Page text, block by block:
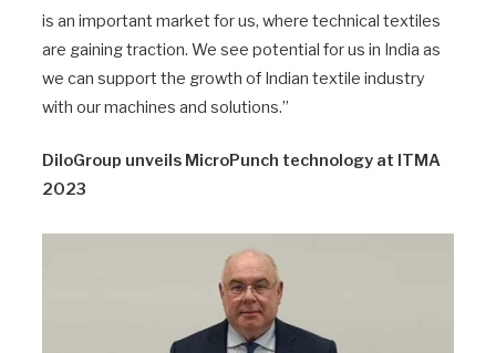
is an important market for us, where technical textiles
are gaining traction. We see potential for us in India as
we can support the growth of Indian textile industry
with our machines and solutions.”
DiloGroup unveils MicroPunch technology at ITMA
2023